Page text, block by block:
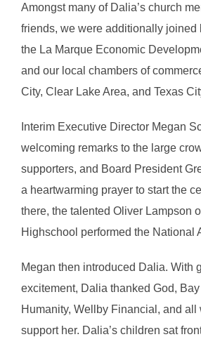
Amongst many of Dalia’s church
friends, we were additionally joined
the La Marque Economic
and our local chambers of
City, Clear Lake Area, and Texas
Interim Executive Director Megan
welcoming remarks to the large
supporters, and Board President
a heartwarming prayer to start the
there, the talented Oliver Lampson
Highschool performed the National
Megan then introduced Dalia. With
excitement, Dalia thanked God,
Humanity, Wellby Financial, and all
support her. Dalia’s children sat